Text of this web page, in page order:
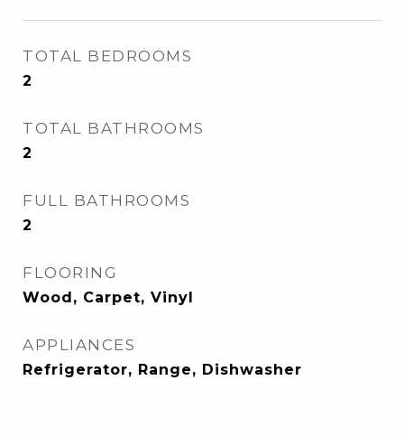
TOTAL BEDROOMS
2
TOTAL BATHROOMS
2
FULL BATHROOMS
2
FLOORING
Wood, Carpet, Vinyl
APPLIANCES
Refrigerator, Range, Dishwasher